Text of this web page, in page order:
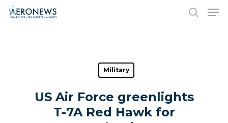
Hit enter to search or ESC to close
Military
US Air Force greenlights
T-7A Red Hawk for